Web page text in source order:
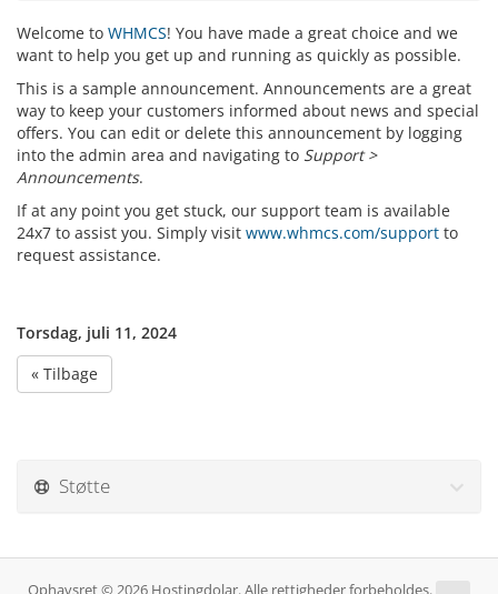
Welcome to WHMCS! You have made a great choice and we
want to help you get up and running as quickly as possible.
This is a sample announcement. Announcements are a great
way to keep your customers informed about news and special
offers. You can edit or delete this announcement by logging
into the admin area and navigating to Support >
Announcements.
If at any point you get stuck, our support team is available
24x7 to assist you. Simply visit www.whmcs.com/support to
request assistance.
Torsdag, juli 11, 2024
« Tilbage
Støtte
Ophavsret © 2026 Hostingdolar. Alle rettigheder forbeholdes.